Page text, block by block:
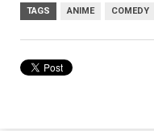
TAGS ANIME COMEDY